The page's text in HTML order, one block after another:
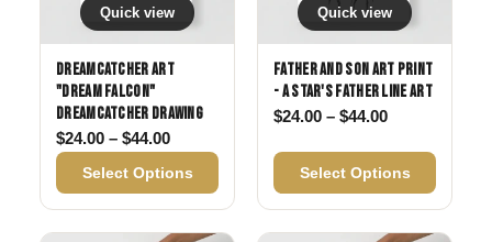
Quick view
Dreamcatcher Art
"Dream Falcon"
Dreamcatcher drawing
$24.00 – $44.00Price range: $24.00 through $44.00
Select Options
Quick view
Father and Son Art Print
- A Star's Father Line Art
$24.00 – $44.00Price range:
Select Options